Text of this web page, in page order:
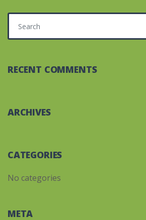
Search for:
RECENT COMMENTS
ARCHIVES
CATEGORIES
No categories
META